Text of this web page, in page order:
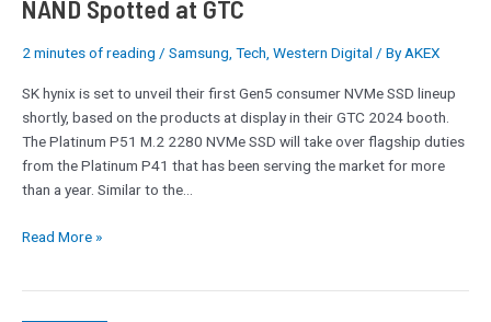
NAND Spotted at GTC
2 minutes of reading / Samsung Tech Western Digital / By AKEX
SK hynix is set to unveil their first Gen5 consumer NVMe SSD lineup
shortly, based on the products at display in their GTC 2024 booth.
The Platinum P51 M.2 2280 NVMe SSD will take over flagship duties
from the Platinum P41 that has been serving the market for more
than a year. Similar to the…
Gen5
SSD
238L
NAND
Spotted
at
GTC
Read More »